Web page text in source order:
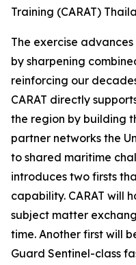
Training (CARAT)
The exercise
by sharpening
reinforcing our
CARAT directly
the region by building
partner networks the
to shared maritime
introduces two firsts
capability. CARAT will
subject matter
time. Another first will
Guard Sentinel-class